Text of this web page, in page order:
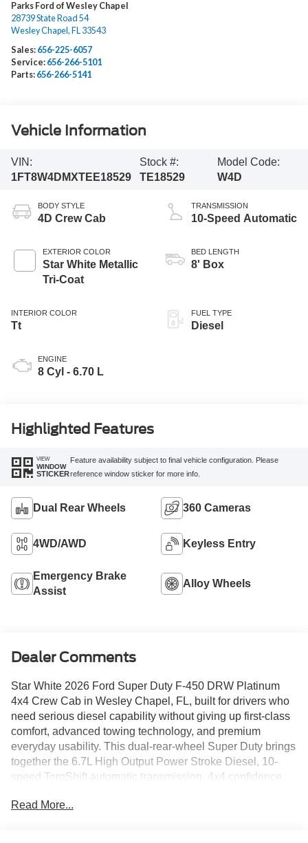
Parks Ford of Wesley Chapel
28739 State Road 54
Wesley Chapel , FL 33543
Sales: 656-225-6057
Service: 656-266-5101
Parts: 656-266-5141
Vehicle Information
VIN:
1FT8W4DMXTEE18529
Stock #:
TE18529
Model Code:
W4D
BODY STYLE
4D Crew Cab
EXTERIOR COLOR
Star White Metallic
Tri-Coat
INTERIOR COLOR
Tt
ENGINE
8 Cyl - 6.70 L
TRANSMISSION
10-Speed Automatic
BED LENGTH
8' Box
FUEL TYPE
Diesel
Highlighted Features
VIEW
WINDOW
STICKER
Feature availability subject to final vehicle configuration. Please
reference window sticker for more info.
Dual Rear Wheels 360 Cameras
4WD/AWD Keyless Entry
Emergency Brake
Assist
Alloy Wheels
Dealer Comments
Star White 2026 Ford Super Duty F-450 DRW Platinum
4x4 Crew Cab in Wesley Chapel, FL, built for drivers who
need serious diesel capability without giving up first-class
comfort, advanced towing technology, and premium
everyday usability. This dual-rear-wheel Super Duty brings
together the 6.7L High Output Power Stroke Diesel, 10-
speed TorqShift automatic transmission, 4x4 confidence,
leather.
Read More...